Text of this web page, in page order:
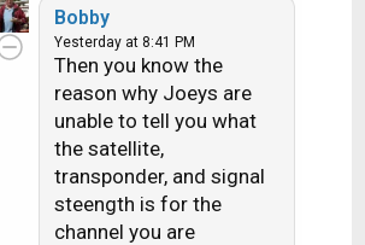
Bobby
Yesterday at 8:41 PM
Then you know the
reason why Joeys are
unable to tell you what
the satellite,
transponder, and signal
steength is for the
channel you are